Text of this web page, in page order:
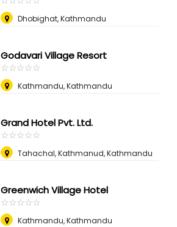
Dhobighat, Kathmandu
Godavari Village Resort
☆☆☆☆☆
★★★★★
Kathmandu, Kathmandu
Grand Hotel Pvt. Ltd.
☆☆☆☆☆
★★★★★
Tahachal, Kathmanud, Kathmandu
Greenwich Village Hotel
☆☆☆☆☆
★★★★★
Kathmandu, Kathmandu